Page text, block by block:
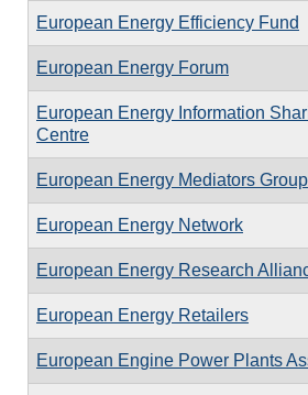
European Energy Efficiency Fund
European Energy Forum
European Energy Information
Centre
European Energy Mediators Group
European Energy Network
European Energy Research
European Energy Retailers
European Engine Power Plants